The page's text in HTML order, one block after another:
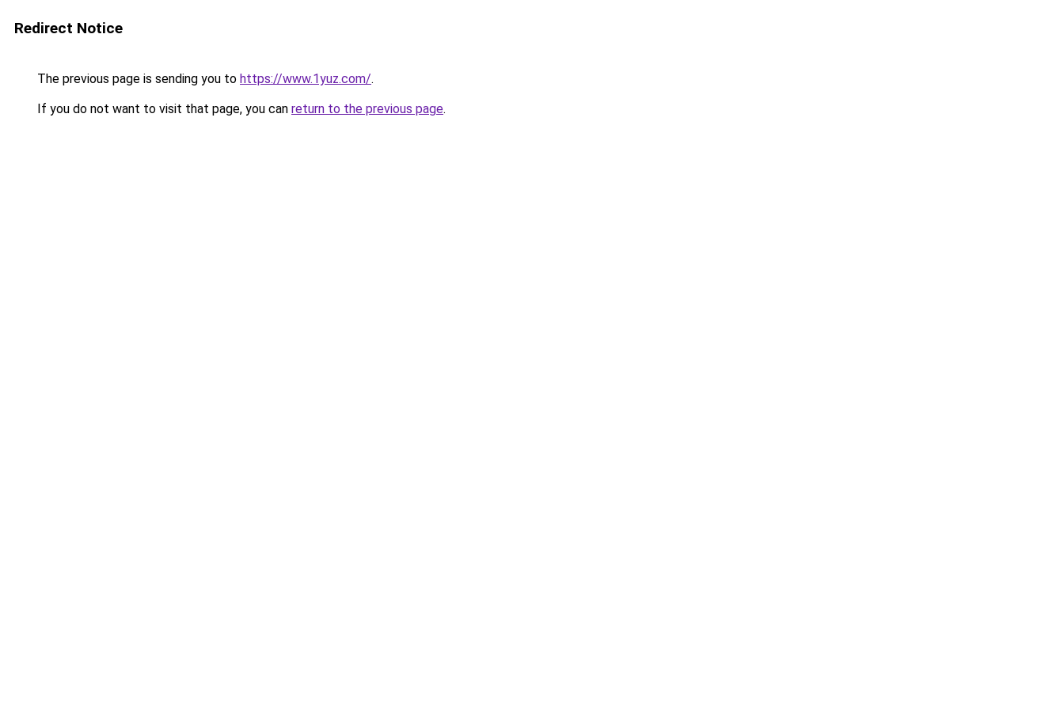
Redirect Notice
The previous page is sending you to https://www.1yuz.com/.
If you do not want to visit that page, you can return to the previous page.